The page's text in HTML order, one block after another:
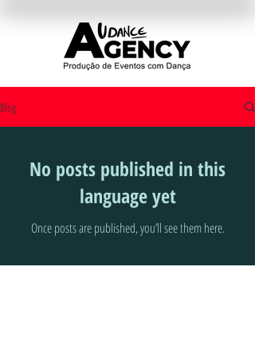
Blog
No posts published in this
language yet
Once posts are published, you’ll see them here.